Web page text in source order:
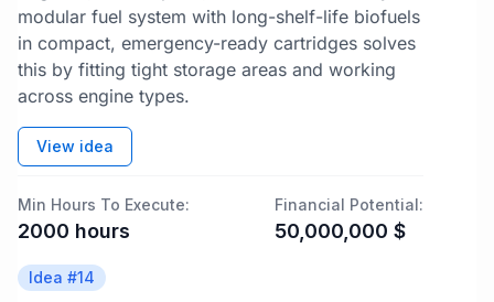
modular fuel system with long-shelf-life biofuels
in compact, emergency-ready cartridges solves
this by fitting tight storage areas and working
across engine types.
View idea
Min Hours To Execute:
2000 hours
Financial Potential:
50,000,000 $
Idea #14